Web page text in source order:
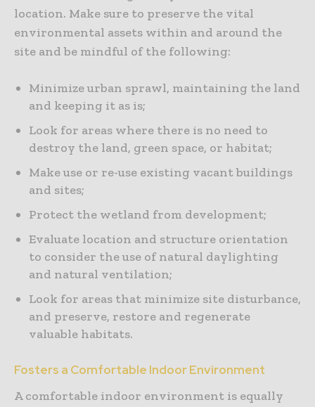
location. Make sure to preserve the vital
environmental assets within and around the
site and be mindful of the following:
Minimize urban sprawl, maintaining the land
and keeping it as is;
Look for areas where there is no need to
destroy the land, green space, or habitat;
Make use or re-use existing vacant buildings
and sites;
Protect the wetland from development;
Evaluate location and structure orientation
to consider the use of natural daylighting
and natural ventilation;
Look for areas that minimize site disturbance,
and preserve, restore and regenerate
valuable habitats.
Fosters a Comfortable Indoor Environment
A comfortable indoor environment is equally